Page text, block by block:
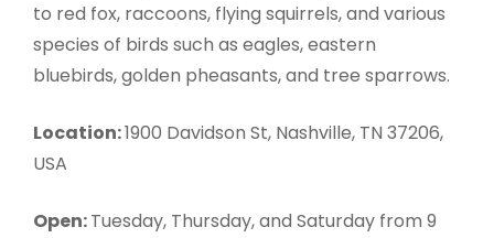
to red fox, raccoons, flying squirrels, and various
species of birds such as eagles, eastern
bluebirds, golden pheasants, and tree sparrows.
Location:1900 Davidson St, Nashville, TN 37206,
USA
Open:Tuesday, Thursday, and Saturday from 9